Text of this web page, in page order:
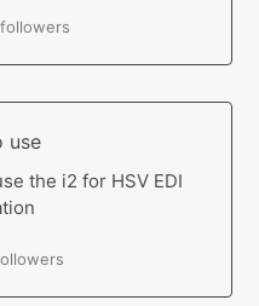
use
the i2 for HSV EDI